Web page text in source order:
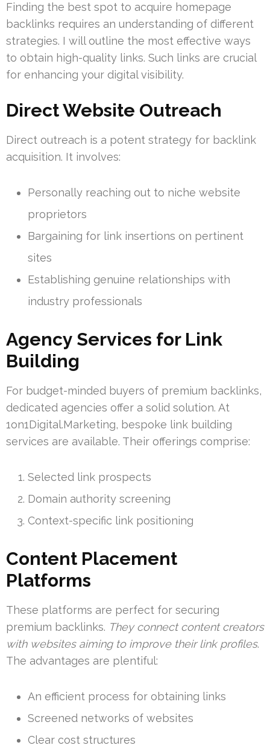
Finding the best spot to acquire homepage
backlinks requires an understanding of different
strategies. I will outline the most effective ways
to obtain high-quality links. Such links are crucial
for enhancing your digital visibility.
Direct Website Outreach
Direct outreach is a potent strategy for backlink
acquisition. It involves:
Personally reaching out to niche website
proprietors
Bargaining for link insertions on pertinent
sites
Establishing genuine relationships with
industry professionals
Agency Services for Link
Building
For budget-minded buyers of premium backlinks,
dedicated agencies offer a solid solution. At
1on1Digital.Marketing, bespoke link building
services are available. Their offerings comprise:
Selected link prospects
Domain authority screening
Context-specific link positioning
Content Placement
Platforms
These platforms are perfect for securing
premium backlinks. They connect content creators
with websites aiming to improve their link profiles.
The advantages are plentiful:
An efficient process for obtaining links
Screened networks of websites
Clear cost structures